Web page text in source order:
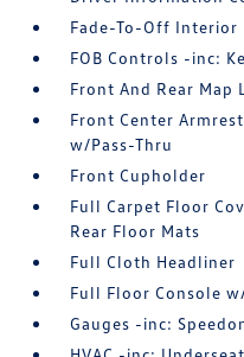
Fade-To-Off Interior
FOB Controls -inc:
Front And Rear Map
Front Center
w/Pass-Thru
Front Cupholder
Full Carpet Floor
Rear Floor Mats
Full Cloth Headliner
Full Floor Console
Gauges -inc: